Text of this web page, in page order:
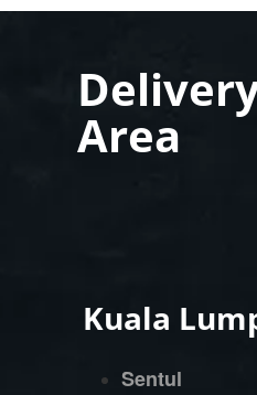
Area
Kuala
Sentul